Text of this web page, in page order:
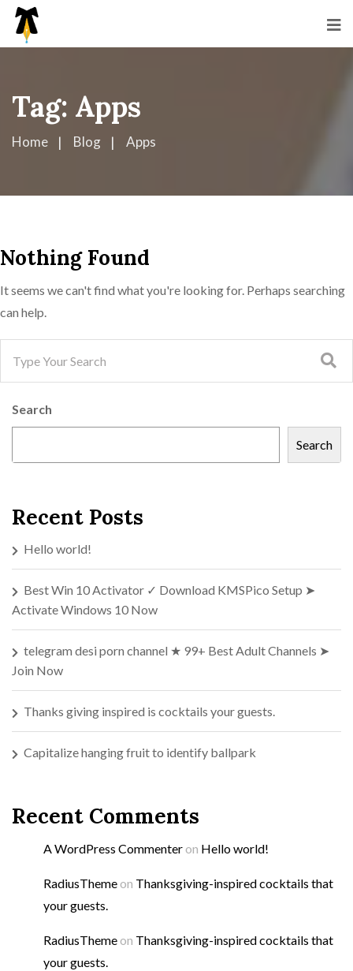
Tag: Apps
Home Blog Apps
Nothing Found
It seems we can't find what you're looking for. Perhaps searching
can help.
Search
Search
Recent Posts
Hello world!
Best Win 10 Activator ✓ Download KMSPico Setup ➤
Activate Windows 10 Now
telegram desi porn channel ★ 99+ Best Adult Channels ➤
Join Now
Thanks giving inspired is cocktails your guests.
Capitalize hanging fruit to identify ballpark
Recent Comments
A WordPress Commenter on Hello world!
RadiusTheme on Thanksgiving-inspired cocktails that
your guests.
RadiusTheme on Thanksgiving-inspired cocktails that
your guests.